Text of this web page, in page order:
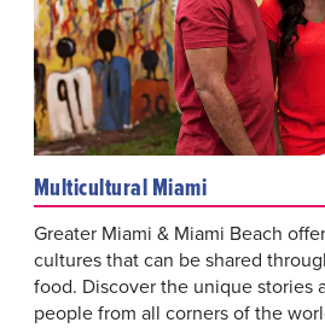
Multicultural Miami
Greater Miami & Miami Beach
cultures that can be shared
food. Discover the unique stories
people from all corners of the